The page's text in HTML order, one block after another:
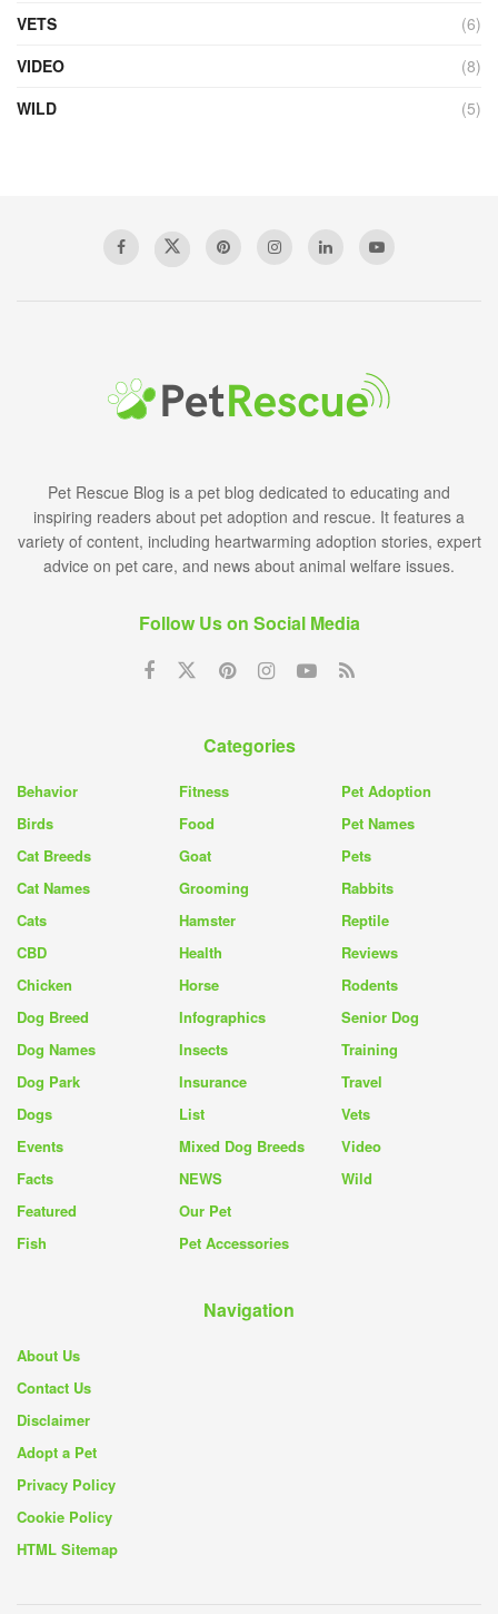
VETS
(6)
VIDEO
(8)
WILD
(5)
Pet Rescue Blog is a pet blog dedicated to educating and
inspiring readers about pet adoption and rescue. It features a
variety of content, including heartwarming adoption stories, expert
advice on pet care, and news about animal welfare issues.
Follow Us on Social Media
Categories
Behavior
Birds
Cat Breeds
Cat Names
Cats
CBD
Chicken
Dog Breed
Dog Names
Dog Park
Dogs
Events
Facts
Featured
Fish
Fitness
Food
Goat
Grooming
Hamster
Health
Horse
Infographics
Insects
Insurance
List
Mixed Dog Breeds
NEWS
Our Pet
Pet Accessories
Pet Adoption
Pet Names
Pets
Rabbits
Reptile
Reviews
Rodents
Senior Dog
Training
Travel
Vets
Video
Wild
Navigation
About Us
Contact Us
Disclaimer
Adopt a Pet
Privacy Policy
Cookie Policy
HTML Sitemap